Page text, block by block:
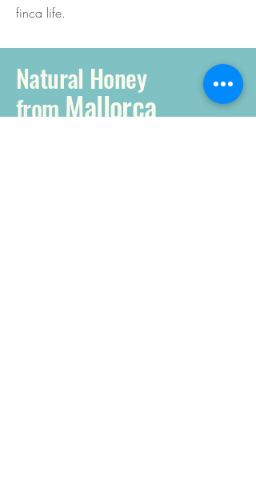
finca life.
Natural Honey
fromMallorca